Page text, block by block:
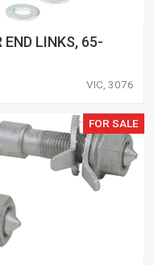
END LINKS, 65-
VIC, 3076
FOR SALE